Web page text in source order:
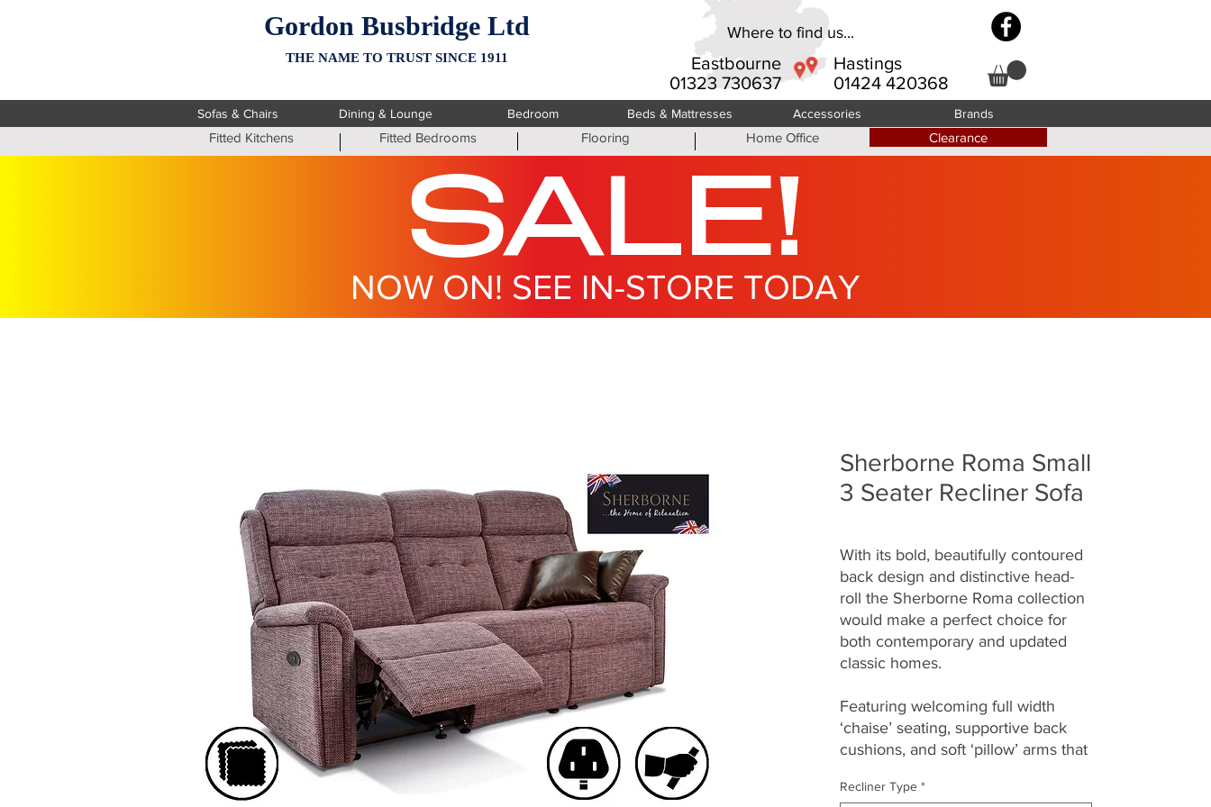
Gordon Busbridge Ltd
THE NAME TO TRUST SINCE 1911
Eastbourne
01323 730637
Hastings
01424 420368
Where to find us...
Sofas & Chairs Dining & Lounge Bedroom Beds & Mattresses Accessories Brands
Fitted Kitchens Fitted Bedrooms Flooring Home Office Clearance
SALE!
NOW ON! SEE IN-STORE TODAY
Sherborne Roma Small
3 Seater Recliner Sofa
With its bold, beautifully contoured
back design and distinctive head-
roll the Sherborne Roma collection
would make a perfect choice for
both contemporary and updated
classic homes.
Featuring welcoming full width
‘chaise’ seating, supportive back
cushions, and soft ‘pillow’ arms that
with both great comfort and
Recliner Type *